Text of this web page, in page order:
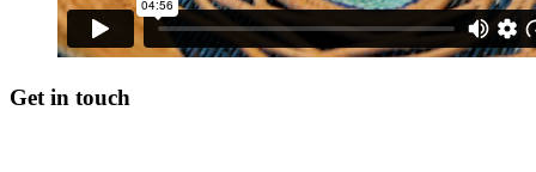
Get in touch